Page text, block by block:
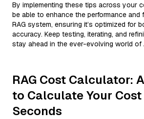
By implementing these tips across your
be able to enhance the performance
RAG system, ensuring it’s optimized for
accuracy. Keep testing, iterating, and
stay ahead in the ever-evolving world of
RAG Cost Calculator:
to Calculate Your
Seconds